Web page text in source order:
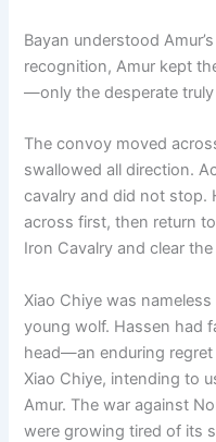
Bayan understood
recognition, Amur kept
—only the desperate
The convoy moved
swallowed all direction.
cavalry and did not stop.
across first, then return
Iron Cavalry and clear
Xiao Chiye was
young wolf. Hassen had
head—an enduring
Xiao Chiye, intending to
Amur. The war against
were growing tired of its